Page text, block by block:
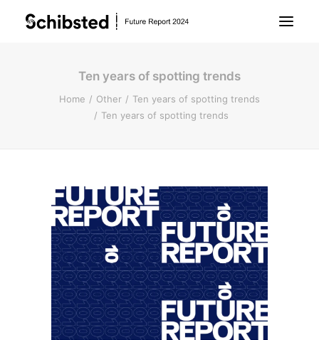
About Future Report
Business
Archive
About Schibsted
Ten years of spotting trends
Home Other
Ten years of spotting trends
Ten years of spotting trends